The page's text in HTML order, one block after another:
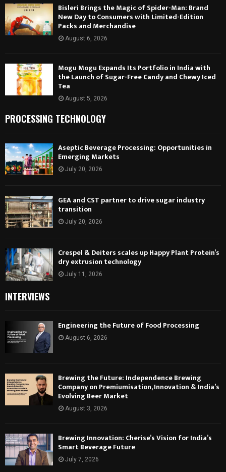
Bisleri Brings the Magic of Spider-Man: Brand
New Day to Consumers with Limited-Edition
Packs and Merchandise
August 6, 2026
Mogu Mogu Expands Its Portfolio in India with
the Launch of Sugar-Free Candy and Chewy Iced
Tea
August 5, 2026
PROCESSING TECHNOLOGY
Aseptic Beverage Processing: Opportunities in
Emerging Markets
July 20, 2026
GEA and CST partner to drive sugar industry
transition
July 20, 2026
Crespel & Deiters scales up Happy Plant Protein’s
dry extrusion technology
July 11, 2026
INTERVIEWS
Engineering the Future of Food Processing
August 6, 2026
Brewing the Future: Independence Brewing
Company on Premiumisation, Innovation & India’s
Evolving Beer Market
August 3, 2026
Brewing Innovation: Cherise’s Vision for India’s
Smart Beverage Future
July 7, 2026